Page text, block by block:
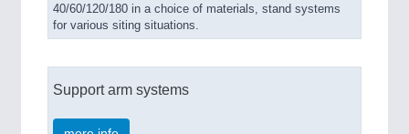
40/60/120/180 in a choice of materials, stand systems
for various siting situations.
Support arm systems